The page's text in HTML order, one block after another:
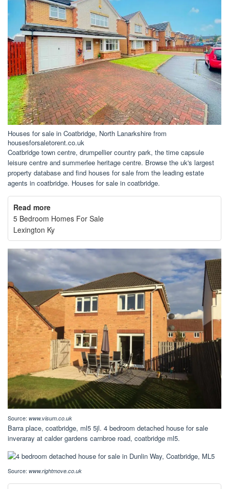
Houses for sale in Coatbridge, North Lanarkshire from
housesforsaletorent.co.uk
Coatbridge town centre, drumpellier country park, the time capsule
leisure centre and summerlee heritage centre. Browse the uk's largest
property database and find houses for sale from the leading estate
agents in coatbridge. Houses for sale in coatbridge.
Read more
5 Bedroom Homes For Sale
Lexington Ky
Source: www.visum.co.uk
Barra place, coatbridge, ml5 5jl. 4 bedroom detached house for sale
inveraray at calder gardens carnbroe road, coatbridge ml5.
Source: www.rightmove.co.uk